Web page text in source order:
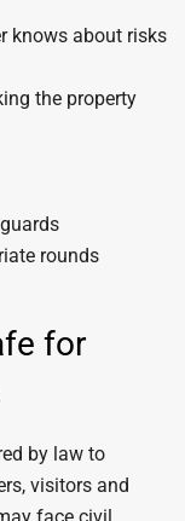
knows about risks
the property
rounds
for
by law to
visitors and